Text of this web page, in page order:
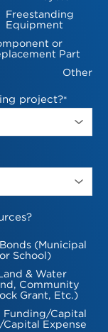
Freestanding
Equipment
or
Part
Other
project?*
Bonds (Municipal
or School)
& Water
Community
Grant, Etc.)
Funding/Capital
Expense